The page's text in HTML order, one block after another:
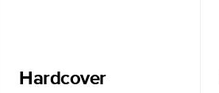
Hardcover